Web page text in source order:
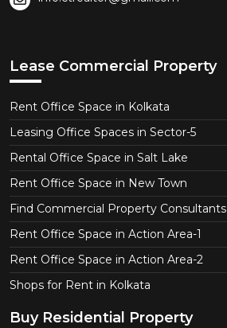
Lease Commercial Property
Rent Office Space in Kolkata
Leasing Office Spaces in Sector-5
Rental Office Space in Salt Lake
Rent Office Space in New Town
Find Commercial Property Consultants
Rent Office Space in Action Area-1
Rent Office Space in Action Area-2
Shops for Rent in Kolkata
Buy Residential Property